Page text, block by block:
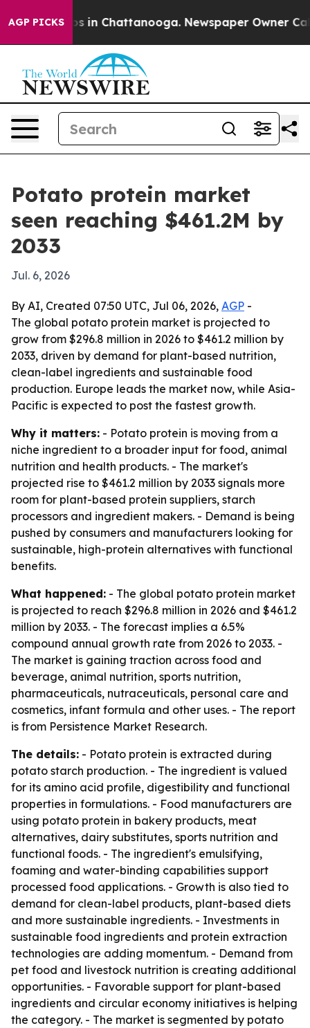
AGP PICKS
Chaos in Chattanooga. Newspaper Owner Calls
Potato protein market
seen reaching $461.2M by
2033
Jul. 6, 2026
By AI, Created 07:50 UTC, Jul 06, 2026, AGP -
The global potato protein market is projected to
grow from $296.8 million in 2026 to $461.2 million by
2033, driven by demand for plant-based nutrition,
clean-label ingredients and sustainable food
production. Europe leads the market now, while Asia-
Pacific is expected to post the fastest growth.
Why it matters: - Potato protein is moving from a
niche ingredient to a broader input for food, animal
nutrition and health products. - The market's
projected rise to $461.2 million by 2033 signals more
room for plant-based protein suppliers, starch
processors and ingredient makers. - Demand is being
pushed by consumers and manufacturers looking for
sustainable, high-protein alternatives with functional
benefits.
What happened: - The global potato protein market
is projected to reach $296.8 million in 2026 and $461.2
million by 2033. - The forecast implies a 6.5%
compound annual growth rate from 2026 to 2033. -
The market is gaining traction across food and
beverage, animal nutrition, sports nutrition,
pharmaceuticals, nutraceuticals, personal care and
cosmetics, infant formula and other uses. - The report
is from Persistence Market Research.
The details: - Potato protein is extracted during
potato starch production. - The ingredient is valued
for its amino acid profile, digestibility and functional
properties in formulations. - Food manufacturers are
using potato protein in bakery products, meat
alternatives, dairy substitutes, sports nutrition and
functional foods. - The ingredient's emulsifying,
foaming and water-binding capabilities support
processed food applications. - Growth is also tied to
demand for clean-label products, plant-based diets
and more sustainable ingredients. - Investments in
sustainable food ingredients and protein extraction
technologies are adding momentum. - Demand from
pet food and livestock nutrition is creating additional
opportunities. - Favorable support for plant-based
ingredients and circular economy initiatives is helping
the category. - The market is segmented by potato